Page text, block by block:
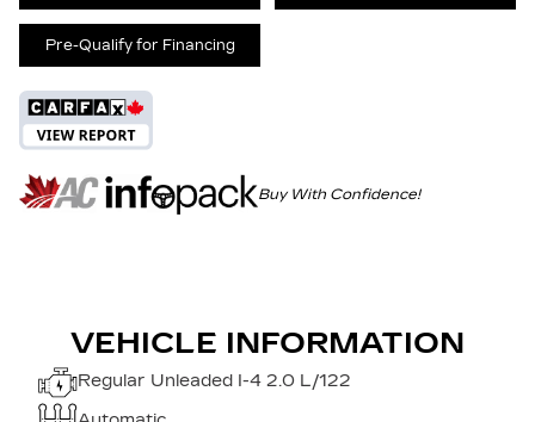
Pre-Qualify for Financing
Buy With Confidence!
VEHICLE INFORMATION
Regular Unleaded I-4 2.0 L/122